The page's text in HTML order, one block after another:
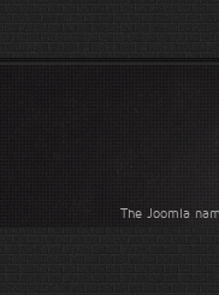
The Joomla